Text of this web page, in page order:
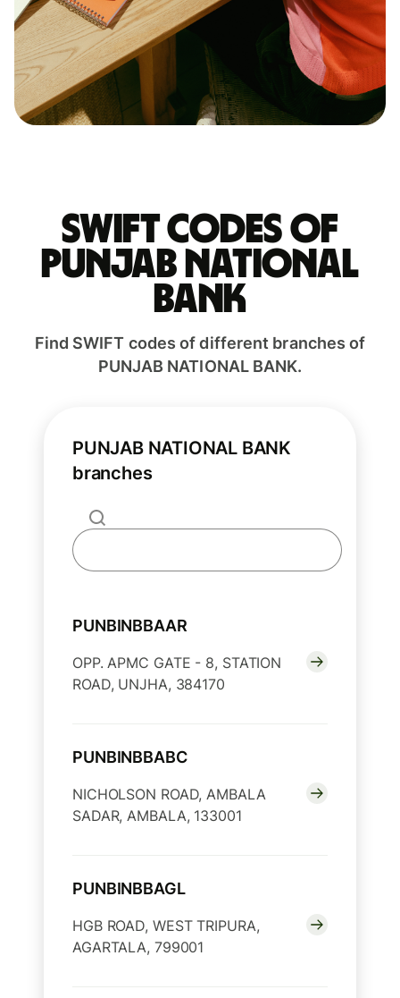
Swift codes of
PUNJAB NATIONAL
BANK
Find SWIFT codes of different branches of
PUNJAB NATIONAL BANK.
PUNJAB NATIONAL BANK
branches
PUNBINBBAAR
OPP. APMC GATE - 8, STATION
ROAD, UNJHA, 384170
PUNBINBBABC
NICHOLSON ROAD, AMBALA
SADAR, AMBALA, 133001
PUNBINBBAGL
HGB ROAD, WEST TRIPURA,
AGARTALA, 799001